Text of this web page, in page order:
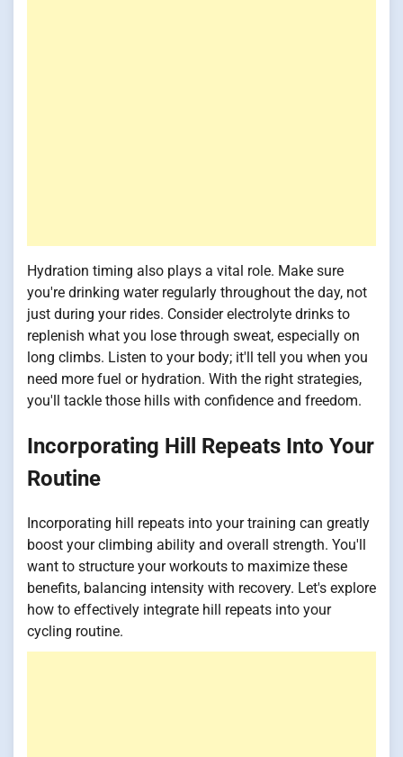
Hydration timing also plays a vital role. Make sure
you're drinking water regularly throughout the day, not
just during your rides. Consider electrolyte drinks to
replenish what you lose through sweat, especially on
long climbs. Listen to your body; it'll tell you when you
need more fuel or hydration. With the right strategies,
you'll tackle those hills with confidence and freedom.
Incorporating Hill Repeats Into Your
Routine
Incorporating hill repeats into your training can greatly
boost your climbing ability and overall strength. You'll
want to structure your workouts to maximize these
benefits, balancing intensity with recovery. Let's explore
how to effectively integrate hill repeats into your
cycling routine.